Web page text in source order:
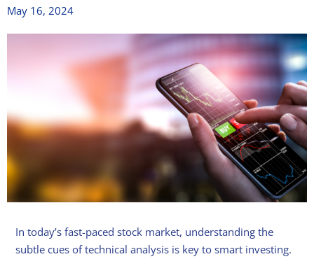
May 16, 2024
In today’s fast-paced stock market, understanding the
subtle cues of technical analysis is key to smart investing.